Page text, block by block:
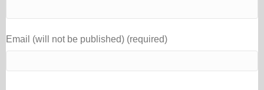
Email (will not be published) (required)